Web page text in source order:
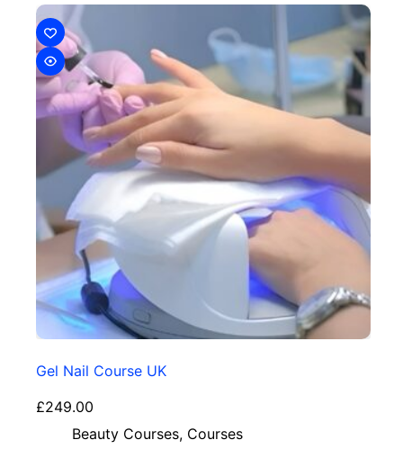
Gel Nail Course UK
£249.00
Beauty Courses, Courses